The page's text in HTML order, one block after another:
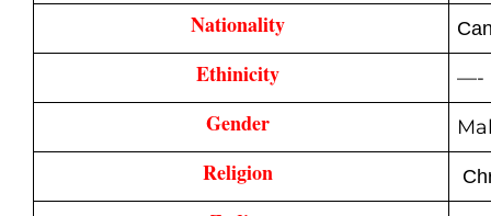
Nationality
Ethinicity —-
Gender
Religion